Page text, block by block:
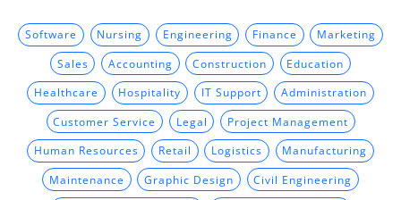
Software Nursing Engineering Finance Marketing
Sales Accounting Construction Education
Healthcare Hospitality IT Support Administration
Customer Service Legal Project Management
Human Resources Retail Logistics Manufacturing
Maintenance Graphic Design Civil Engineering